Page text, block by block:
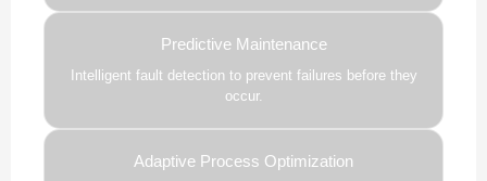
Predictive Maintenance
Intelligent fault detection to prevent failures before they
occur.
Adaptive Process Optimization